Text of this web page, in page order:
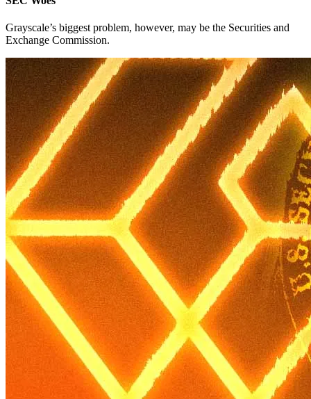
Grayscale’s biggest problem, however, may be the Securities and
Exchange Commission.